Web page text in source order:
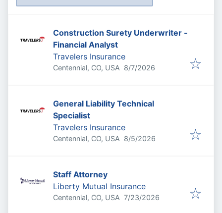
Construction Surety Underwriter -
Financial Analyst
Travelers Insurance
Centennial, CO, USA Published
8/7/2026
General Liability Technical
Specialist
Travelers Insurance
Centennial, CO, USA Published
8/5/2026
Staff Attorney
Liberty Mutual Insurance
Centennial, CO, USA Published:
7/23/2026